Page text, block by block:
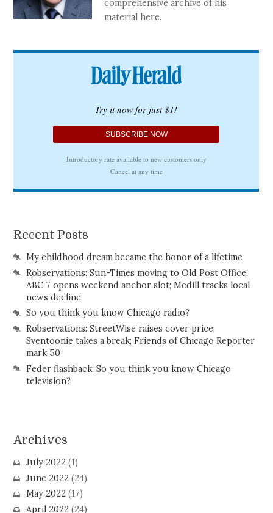
comprehensive archive of his
material here.
Recent Posts
My childhood dream became the honor of a lifetime
Robservations: Sun-Times moving to Old Post Office;
ABC 7 opens weekend anchor slot; Medill tracks local
news decline
So you think you know Chicago radio?
Robservations: StreetWise raises cover price;
Sventoonie takes a break; Friends of Chicago Reporter
mark 50
Feder flashback: So you think you know Chicago
television?
Archives
July 2022(1)
June 2022(24)
May 2022(17)
April 2022(24)